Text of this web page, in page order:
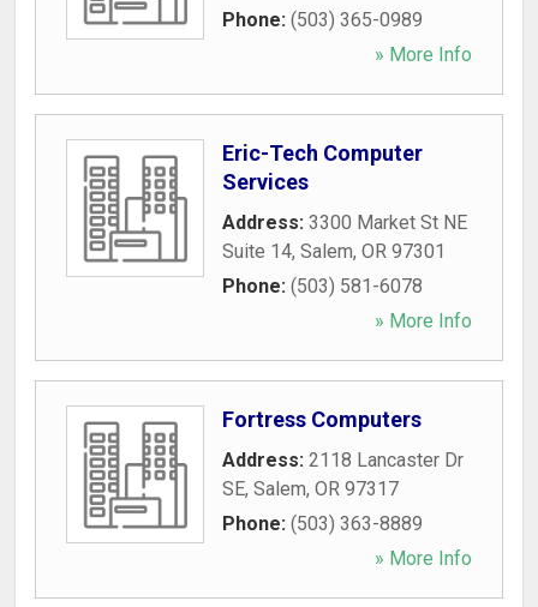
Phone: (503) 365-0989
» More Info
Eric-Tech Computer
Services
Address: 3300 Market St NE
Suite 14, Salem, OR 97301
Phone: (503) 581-6078
» More Info
Fortress Computers
Address: 2118 Lancaster Dr
SE, Salem, OR 97317
Phone: (503) 363-8889
» More Info